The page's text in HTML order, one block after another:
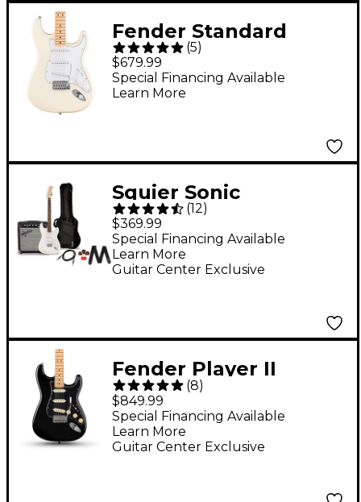
Fender Standard
Stratocaster Maple
Fingerboard Electric
Guitar Olympic White
(5)
$679.99
Special Financing Available
Learn More
Squier Sonic
Stratocaster Limited-
Edition Electric Guitar
Pack With Fender
(12)
$369.99
Guitar Center Exclusive
Special Financing Available
Learn More
Fender Player II
Stratocaster Electric
Guitar - Black
(8)
$849.99
Guitar Center Exclusive
Special Financing Available
Learn More